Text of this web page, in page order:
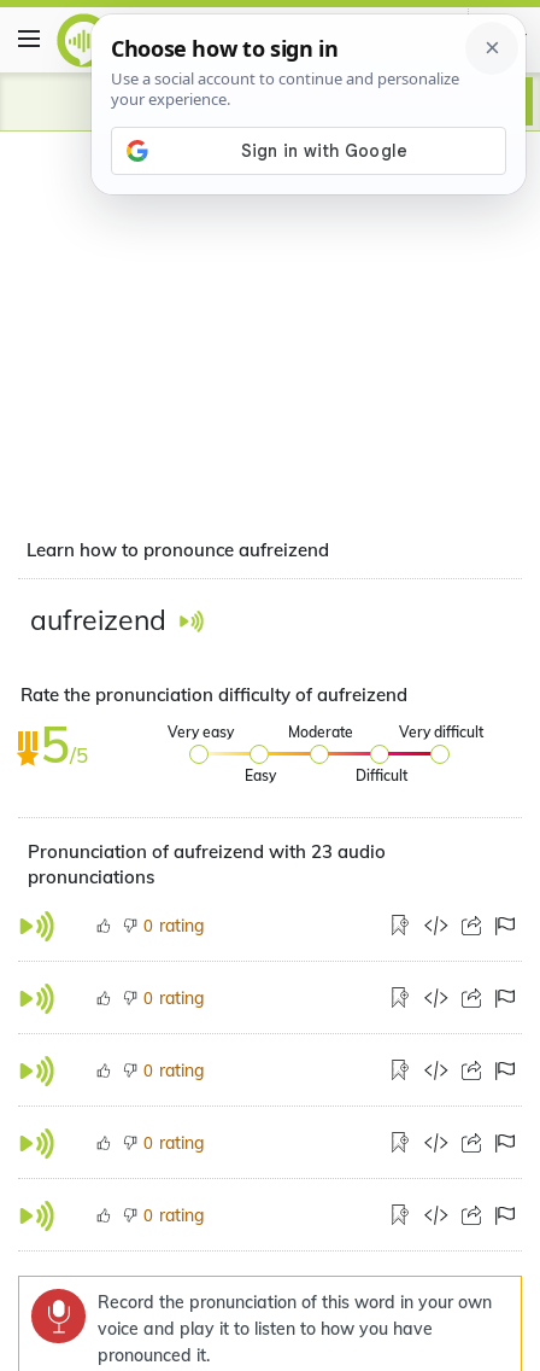
Advertisement
Learn how to pronounce aufreizend
aufreizend
Rate the pronunciation difficulty of aufreizend
5/5
Very easy
Easy
Moderate
Difficult
Very difficult
Pronunciation of aufreizend with 23 audio
pronunciations
0 rating
0 rating
0 rating
0 rating
0 rating
Record the pronunciation of this word in your own
voice and play it to listen to how you have
pronounced it.